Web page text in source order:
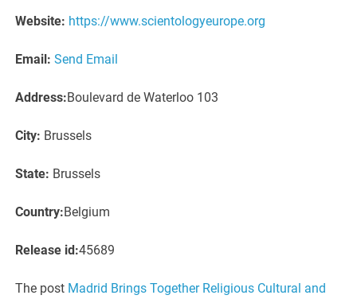
Website: https://www.scientologyeurope.org
Email: Send Email
Address:Boulevard de Waterloo 103
City: Brussels
State: Brussels
Country:Belgium
Release id:45689
The post Madrid Brings Together Religious Cultural and